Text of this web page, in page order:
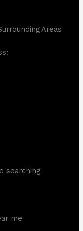
Areas
searching:
me